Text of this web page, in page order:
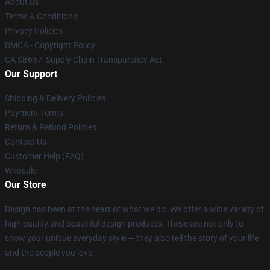
Terms & Conditions
Privacy Policies
DMCA - Copyright Policy
CA SB657: Supply Chain Transparency Act
Our Support
Shipping & Delivery Policies
Payment Terms
Return & Refund Policies
Contact Us
Customer Help (FAQ)
Whosale
Our Store
Design has been at the heart of what we do. We offer a wide variety of
high quality and beautiful design products. These are not only to
show your unique everyday style — they also tell the story of your life
and the people you love.